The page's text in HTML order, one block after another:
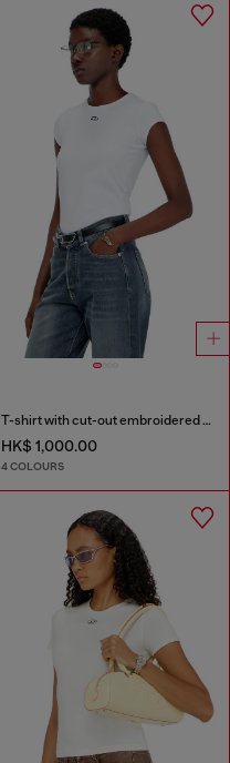
T-shirt with cut-out embroidered logo
HK$ 1,000.00
4 COLOURS